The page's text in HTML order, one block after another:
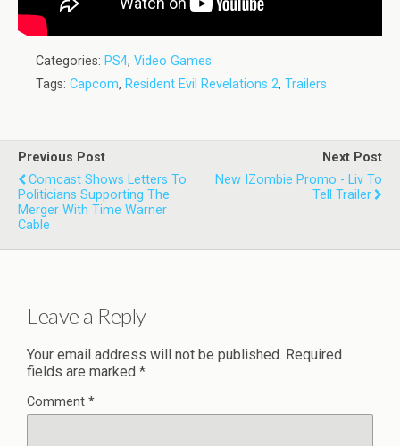
Categories: PS4, Video Games
Tags: Capcom, Resident Evil Revelations 2, Trailers
Previous Post
Comcast Shows Letters To
Politicians Supporting The
Merger With Time Warner
Cable
Next Post
New IZombie Promo - Liv To
Tell Trailer
Leave a Reply
Your email address will not be published. Required
fields are marked *
Comment *